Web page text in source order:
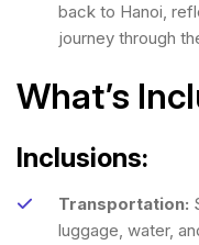
back to Hanoi,
journey through
What’s
Inclusions:
Transportation:
luggage, water,